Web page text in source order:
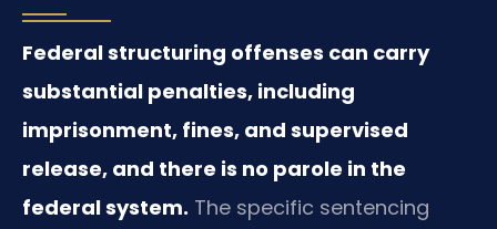
Federal structuring offenses can carry
substantial penalties, including
imprisonment, fines, and supervised
release, and there is no parole in the
federal system. The specific sentencing